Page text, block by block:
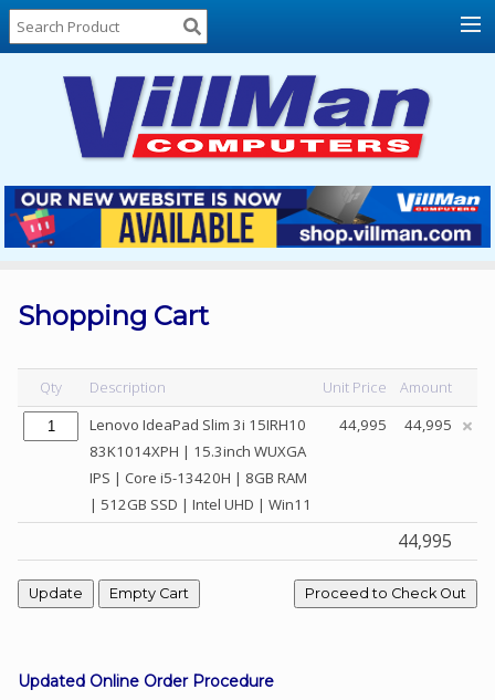
Home
About
Locations
Contact
Us
Products
List
Sale
Sign
In
Instagram
Shopping Cart
Qty Description Unit Price
Amount
Lenovo IdeaPad Slim 3i 15IRH10
83K1014XPH | 15.3inch WUXGA
IPS | Core i5-13420H | 8GB RAM
| 512GB SSD | Intel UHD | Win11
44,995 44,995
44,995
Updated Online Order Procedure